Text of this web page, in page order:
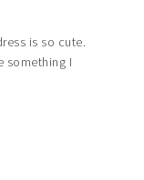
is so cute.
something I